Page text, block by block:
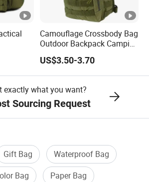
Camouflage Crossbody Bag
Outdoor Backpack Camping
Hiking Shoulder Bag
US$3.50-3.70
exactly what you want?
Sourcing Request
Gift Bag
Waterproof Bag
Bag
Paper Bag